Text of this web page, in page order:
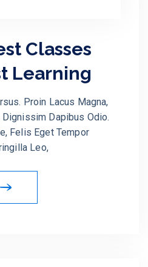
Classes
Learning
Proin Lacus Magna,
Dapibus Odio.
Felis Eget Tempor
Leo,